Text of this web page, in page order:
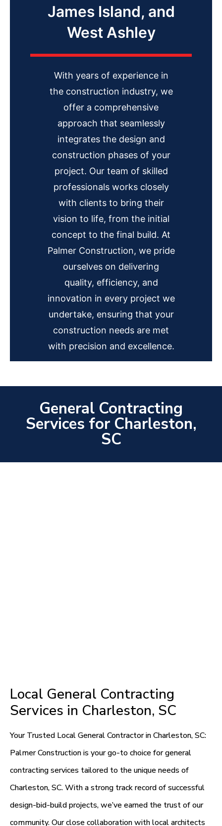
James Island, and
West Ashley
With years of experience in
the construction industry, we
offer a comprehensive
approach that seamlessly
integrates the design and
construction phases of your
project. Our team of skilled
professionals works closely
with clients to bring their
vision to life, from the initial
concept to the final build. At
Palmer Construction, we pride
ourselves on delivering
quality, efficiency, and
innovation in every project we
undertake, ensuring that your
construction needs are met
with precision and excellence.
General Contracting
Services for Charleston,
SC
Local General Contracting
Services in Charleston, SC
Your Trusted Local General Contractor in Charleston, SC:
Palmer Construction is your go-to choice for general
contracting services tailored to the unique needs of
Charleston, SC. With a strong track record of successful
design-bid-build projects, we’ve earned the trust of our
community. Our close collaboration with local architects